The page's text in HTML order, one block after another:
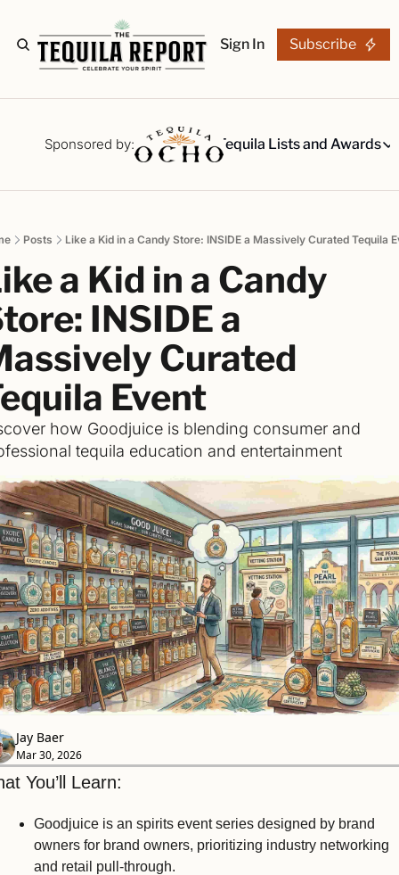
Sign In Subscribe
Sponsored by:
The Stories Tequila Reviews Tequila Lists and Awards
Tequila Lists
Posts Like a Kid in a Candy Store: INSIDE a Massively Curated Tequila
a Kid in a Candy
INSIDE a
Curated
Event
how Goodjuice is blending consumer and
tequila education and entertainment
Jay Baer
Mar 30, 2026
You’ll Learn:
Goodjuice is an spirits event series designed by brand
owners for brand owners, prioritizing industry networking
and retail pull-through.